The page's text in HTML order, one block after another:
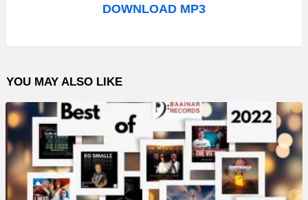
o
l
a
y
e
r
DOWNLOAD MP3
YOU MAY ALSO LIKE